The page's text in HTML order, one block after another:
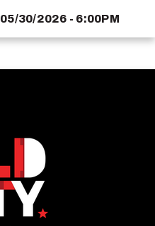
05/30/2026 - 6:00PM